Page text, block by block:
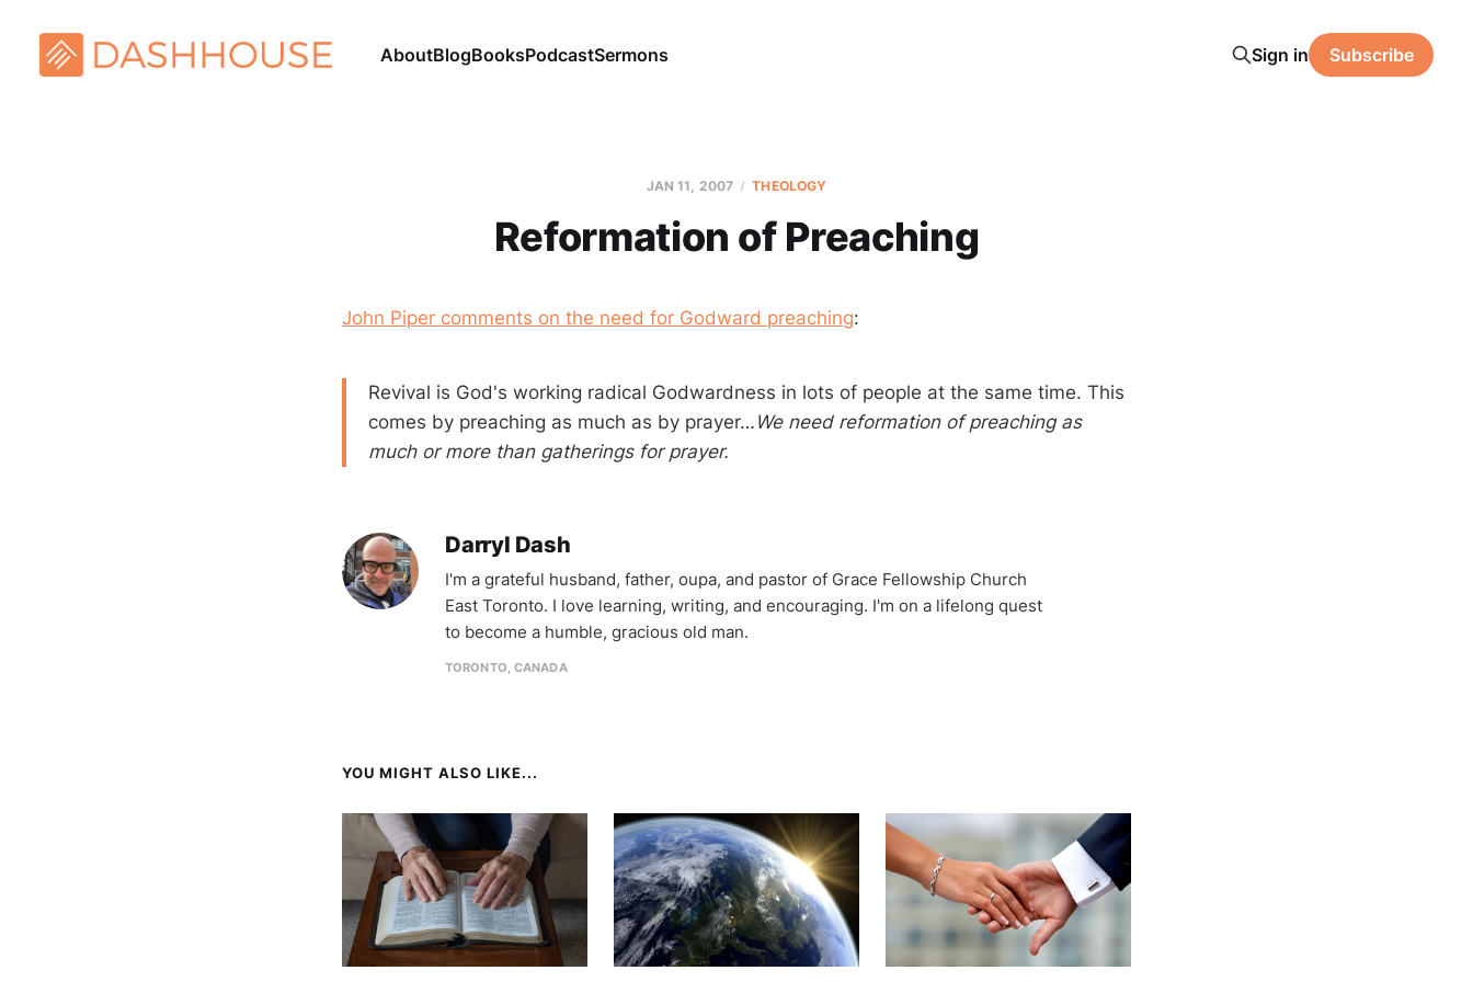
AboutBlogBooksPodcastSermons Sign in Subscribe
JAN 11, 2007 THEOLOGY
Reformation of Preaching
John Piper comments on the need for Godward preaching:
Revival is God's working radical Godwardness in lots of people at the same time. This
comes by preaching as much as by prayer… We need reformation of preaching as
much or more than gatherings for prayer.
Darryl Dash
I'm a grateful husband, father, oupa, and pastor of Grace Fellowship Church
East Toronto. I love learning, writing, and encouraging. I'm on a lifelong quest
to become a humble, gracious old man.
TORONTO, CANADA
YOU MIGHT ALSO LIKE...